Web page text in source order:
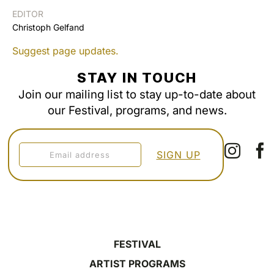
EDITOR
Christoph Gelfand
Suggest page updates.
STAY IN TOUCH
Join our mailing list to stay up-to-date about
our Festival, programs, and news.
FESTIVAL
ARTIST PROGRAMS